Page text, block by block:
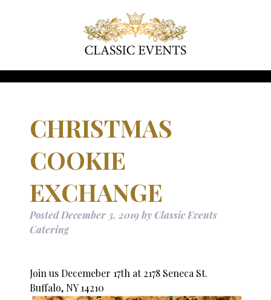
CHRISTMAS
COOKIE
EXCHANGE
PostedDecember 3, 2019 byClassic Events
Catering
Join us Decemeber 17th at 2178 Seneca St.
Buffalo, NY 14210